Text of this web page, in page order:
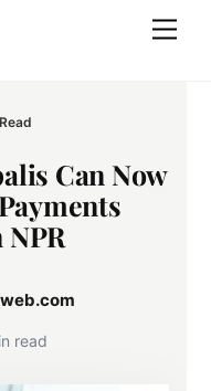
Can Now
read